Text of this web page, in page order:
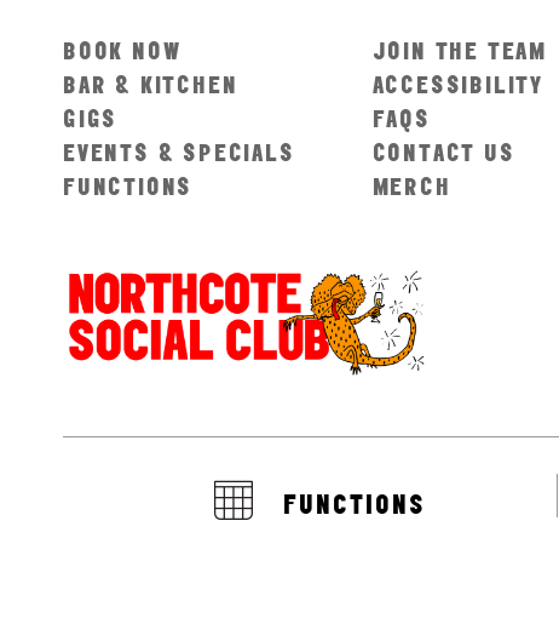
BOOK NOW
BAR & KITCHEN
GIGS
EVENTS & SPECIALS
FUNCTIONS
JOIN THE TEAM
ACCESSIBILITY
FAQS
CONTACT US
MERCH
FUNCTIONS